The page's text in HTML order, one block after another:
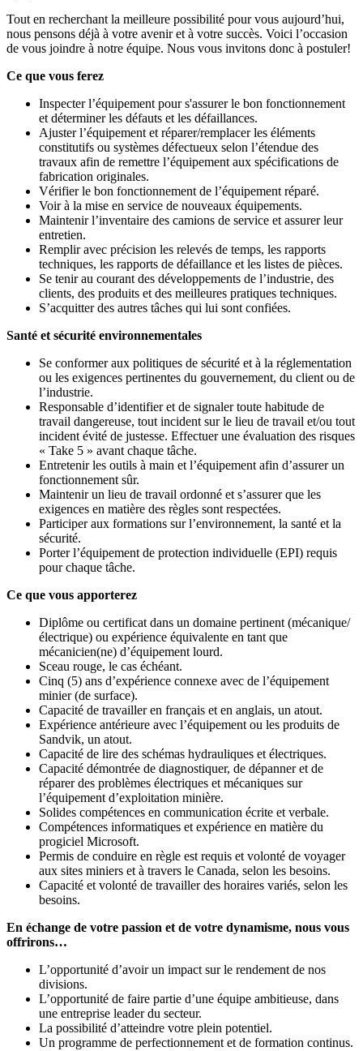
Tout en recherchant la meilleure possibilité pour vous aujourd’hui,
nous pensons déjà à votre avenir et à votre succès. Voici l’occasion
de vous joindre à notre équipe. Nous vous invitons donc à postuler!
Ce que vous ferez
Inspecter l’équipement pour s'assurer le bon fonctionnement
et déterminer les défauts et les défaillances.
Ajuster l’équipement et réparer/remplacer les éléments
constitutifs ou systèmes défectueux selon l’étendue des
travaux afin de remettre l’équipement aux spécifications de
fabrication originales.
Vérifier le bon fonctionnement de l’équipement réparé.
Voir à la mise en service de nouveaux équipements.
Maintenir l’inventaire des camions de service et assurer leur
entretien.
Remplir avec précision les relevés de temps, les rapports
techniques, les rapports de défaillance et les listes de pièces.
Se tenir au courant des développements de l’industrie, des
clients, des produits et des meilleures pratiques techniques.
S’acquitter des autres tâches qui lui sont confiées.
Santé et sécurité environnementales
Se conformer aux politiques de sécurité et à la réglementation
ou les exigences pertinentes du gouvernement, du client ou de
l’industrie.
Responsable d’identifier et de signaler toute habitude de
travail dangereuse, tout incident sur le lieu de travail et/ou tout
incident évité de justesse. Effectuer une évaluation des risques
« Take 5 » avant chaque tâche.
Entretenir les outils à main et l’équipement afin d’assurer un
fonctionnement sûr.
Maintenir un lieu de travail ordonné et s’assurer que les
exigences en matière des règles sont respectées.
Participer aux formations sur l’environnement, la santé et la
sécurité.
Porter l’équipement de protection individuelle (EPI) requis
pour chaque tâche.
Ce que vous apporterez
Diplôme ou certificat dans un domaine pertinent (mécanique/
électrique) ou expérience équivalente en tant que
mécanicien(ne) d’équipement lourd.
Sceau rouge, le cas échéant.
Cinq (5) ans d’expérience connexe avec de l’équipement
minier (de surface).
Capacité de travailler en français et en anglais, un atout.
Expérience antérieure avec l’équipement ou les produits de
Sandvik, un atout.
Capacité de lire des schémas hydrauliques et électriques.
Capacité démontrée de diagnostiquer, de dépanner et de
réparer des problèmes électriques et mécaniques sur
l’équipement d’exploitation minière.
Solides compétences en communication écrite et verbale.
Compétences informatiques et expérience en matière du
progiciel Microsoft.
Permis de conduire en règle est requis et volonté de voyager
aux sites miniers et à travers le Canada, selon les besoins.
Capacité et volonté de travailler des horaires variés, selon les
besoins.
En échange de votre passion et de votre dynamisme, nous vous
offrirons…
L’opportunité d’avoir un impact sur le rendement de nos
divisions.
L’opportunité de faire partie d’une équipe ambitieuse, dans
une entreprise leader du secteur.
La possibilité d’atteindre votre plein potentiel.
Un programme de perfectionnement et de formation continus.